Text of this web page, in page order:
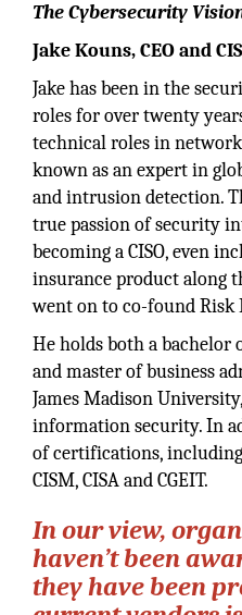
The Cybersecurity
Jake Kouns, CEO and
Jake has been in the
roles for over twenty
technical roles in
known as an expert in
and intrusion detection.
true passion of security
becoming a CISO, even
insurance product along
went on to co-found Risk
He holds both a
and master of business
James Madison
information security. In
of certifications, including:
CISM, CISA and CGEIT.
In our view,
haven’t been
they have been